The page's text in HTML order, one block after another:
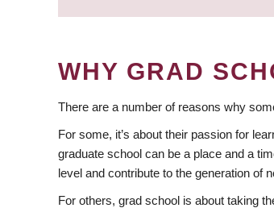
WHY GRAD
There are a number of reasons why
For some, it’s about their passion for
graduate school can be a place and a
level and contribute to the generation of
For others, grad school is about taking